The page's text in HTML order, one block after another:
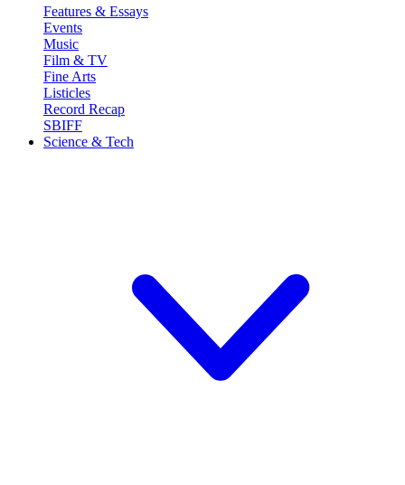
Features & Essays
Events
Music
Film & TV
Fine Arts
Listicles
Record Recap
SBIFF
Science & Tech